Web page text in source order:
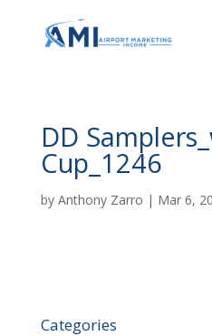
DD
Cup_1246
by Anthony Zarro | Mar 6,
Categories